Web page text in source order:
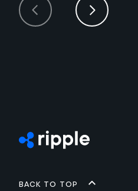
Back to top